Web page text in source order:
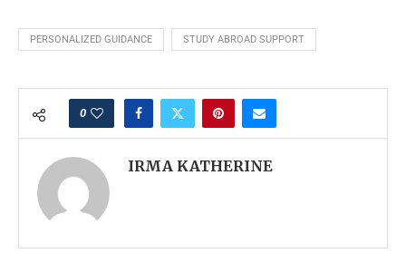
PERSONALIZED GUIDANCE STUDY ABROAD SUPPORT
0
IRMA KATHERINE